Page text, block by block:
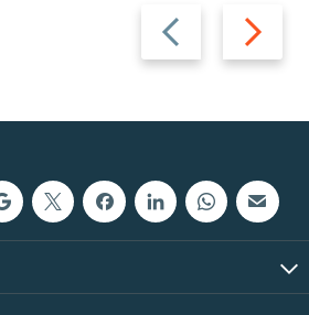
Previous
slide
Next
slide